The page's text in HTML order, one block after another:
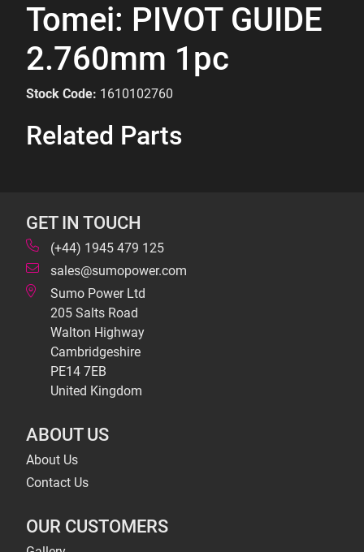
Tomei: PIVOT GUIDE
2.760mm 1pc
Stock Code: 1610102760
Related Parts
GET IN TOUCH
(+44) 1945 479 125
sales@sumopower.com
Sumo Power Ltd
205 Salts Road
Walton Highway
Cambridgeshire
PE14 7EB
United Kingdom
ABOUT US
About Us
Contact Us
OUR CUSTOMERS